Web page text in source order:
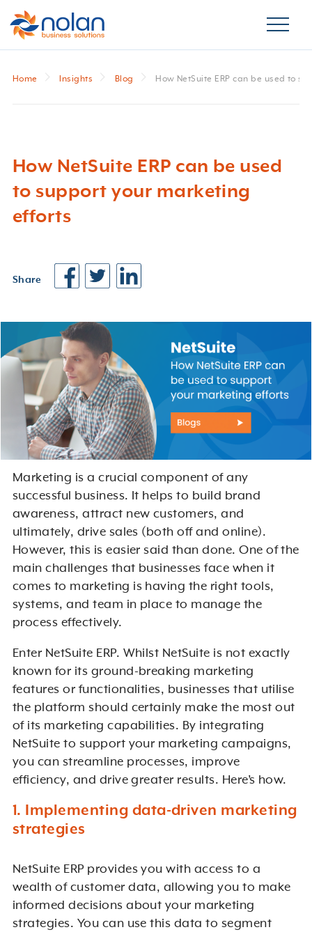
Home Insights Blog How NetSuite ERP can be used to
How NetSuite ERP can be used
to support your marketing
efforts
Share
Marketing is a crucial component of any
successful business. It helps to build brand
awareness, attract new customers, and
ultimately, drive sales (both off and online).
However, this is easier said than done. One of the
main challenges that businesses face when it
comes to marketing is having the right tools,
systems, and team in place to manage the
process effectively.
Enter NetSuite ERP. Whilst NetSuite is not exactly
known for its ground-breaking marketing
features or functionalities, businesses that utilise
the platform should certainly make the most out
of its marketing capabilities. By integrating
NetSuite to support your marketing campaigns,
you can streamline processes, improve
efficiency, and drive greater results. Here’s how.
1. Implementing data-driven marketing
strategies
NetSuite ERP provides you with access to a
wealth of customer data, allowing you to make
informed decisions about your marketing
strategies. You can use this data to segment